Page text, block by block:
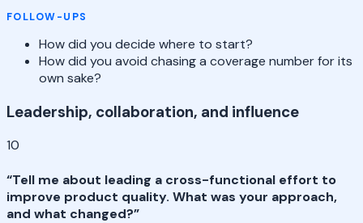
FOLLOW-UPS
How did you decide where to start?
How did you avoid chasing a coverage number for its
own sake?
Leadership, collaboration, and influence
10
“Tell me about leading a cross-functional effort to
improve product quality. What was your approach,
and what changed?”